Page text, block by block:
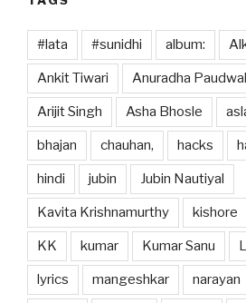
#lata #sunidhi album:
Ankit Tiwari Anuradha Paudwal
Arijit Singh Asha Bhosle
bhajan chauhan, hacks
hindi jubin Jubin Nautiyal
Kavita Krishnamurthy kishore
KK kumar Kumar Sanu
lyrics mangeshkar narayan